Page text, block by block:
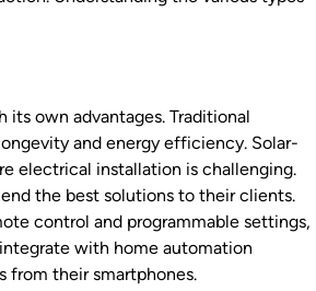
own advantages. Traditional
and energy efficiency. Solar-
electrical installation is challenging.
the best solutions to their clients.
control and programmable settings,
with home automation
from their smartphones.